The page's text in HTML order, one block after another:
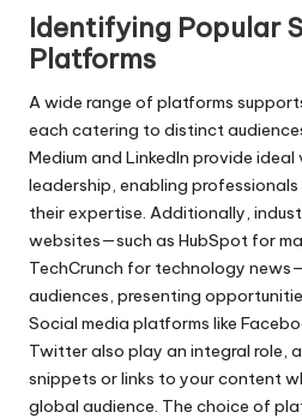
Identifying Popular
Platforms
A wide range of platforms
each catering to distinct
Medium and LinkedIn provide
leadership, enabling
their expertise. Additionally,
websites—such as HubSpot for
TechCrunch for technology
audiences, presenting
Social media platforms like
Twitter also play an integral role,
snippets or links to your content
global audience. The choice of